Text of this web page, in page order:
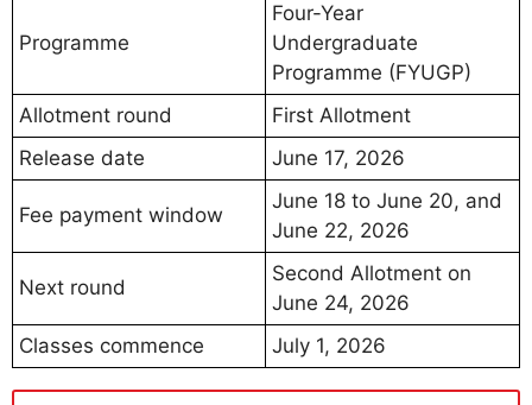
Programme
Four-Year
Undergraduate
Programme (FYUGP)
Allotment round
First Allotment
Release date
June 17, 2026
Fee payment window
June 18 to June 20, and
June 22, 2026
Next round
Second Allotment on
June 24, 2026
Classes commence
July 1, 2026